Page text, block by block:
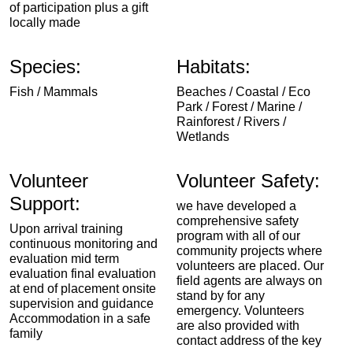
of participation plus a gift
locally made
Species:
Fish / Mammals
Habitats:
Beaches / Coastal / Eco
Park / Forest / Marine /
Rainforest / Rivers /
Wetlands
Volunteer
Support:
Upon arrival training
continuous monitoring and
evaluation mid term
evaluation final evaluation
at end of placement onsite
supervision and guidance
Accommodation in a safe
family
Volunteer Safety:
we have developed a
comprehensive safety
program with all of our
community projects where
volunteers are placed. Our
field agents are always on
stand by for any
emergency. Volunteers
are also provided with
contact address of the key